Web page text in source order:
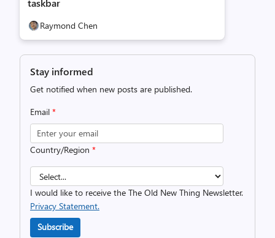
taskbar
Raymond Chen
Stay informed
Get notified when new posts are published.
Email *
Country/Region *
I would like to receive the The Old New Thing Newsletter.
Privacy Statement.
Subscribe